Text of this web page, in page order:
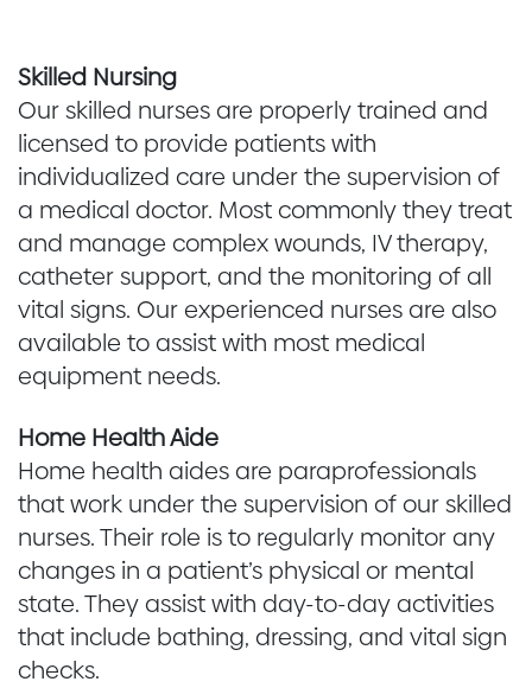
Skilled Nursing
Our skilled nurses are properly trained and
licensed to provide patients with
individualized care under the supervision of
a medical doctor. Most commonly they treat
and manage complex wounds, IV therapy,
catheter support, and the monitoring of all
vital signs. Our experienced nurses are also
available to assist with most medical
equipment needs.
Home Health Aide
Home health aides are paraprofessionals
that work under the supervision of our skilled
nurses. Their role is to regularly monitor any
changes in a patient’s physical or mental
state. They assist with day-to-day activities
that include bathing, dressing, and vital sign
checks.